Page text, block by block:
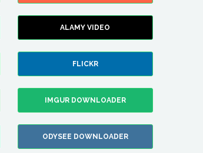
ALAMY VIDEO
FLICKR
IMGUR DOWNLOADER
ODYSEE DOWNLOADER